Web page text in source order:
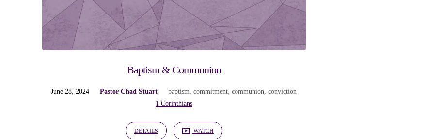
Baptism & Communion
June 28, 2024 Pastor Chad Stuart baptism,commitment,communion,conviction
1 Corinthians
DETAILS WATCH